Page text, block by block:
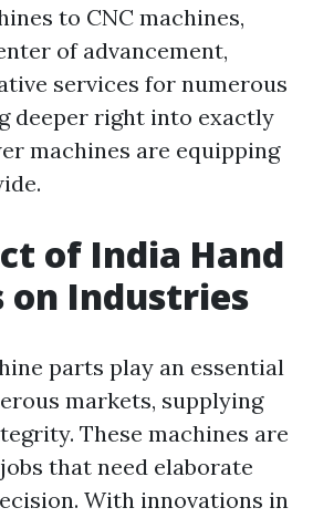
to CNC machines,
of advancement,
services for numerous
deeper right into exactly
machines are equipping
of India Hand
on Industries
parts play an essential
markets, supplying
These machines are
that need elaborate
With innovations in